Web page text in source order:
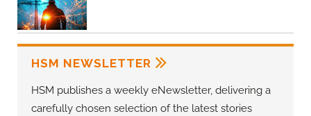
HSM NEWSLETTER
HSM publishes a weekly eNewsletter, delivering a
carefully chosen selection of the latest stories